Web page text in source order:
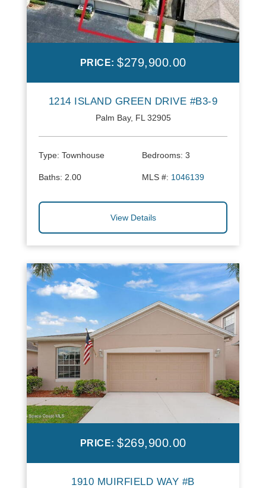
PRICE: $279,900.00
1214 ISLAND GREEN DRIVE #B3-9
Palm Bay, FL 32905
Type: Townhouse Bedrooms: 3
Baths: 2.00 MLS #: 1046139
View Details
PRICE: $269,900.00
1910 MUIRFIELD WAY #B